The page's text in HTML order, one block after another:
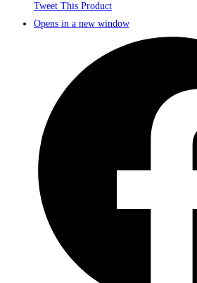
Tweet This Product
Opens in a new window